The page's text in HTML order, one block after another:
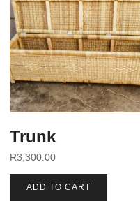
Trunk
R3,300.00
ADD TO CART